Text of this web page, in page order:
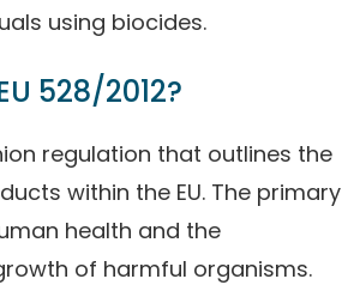
using biocides.
528/2012?
regulation that outlines the
within the EU. The primary
health and the
of harmful organisms.